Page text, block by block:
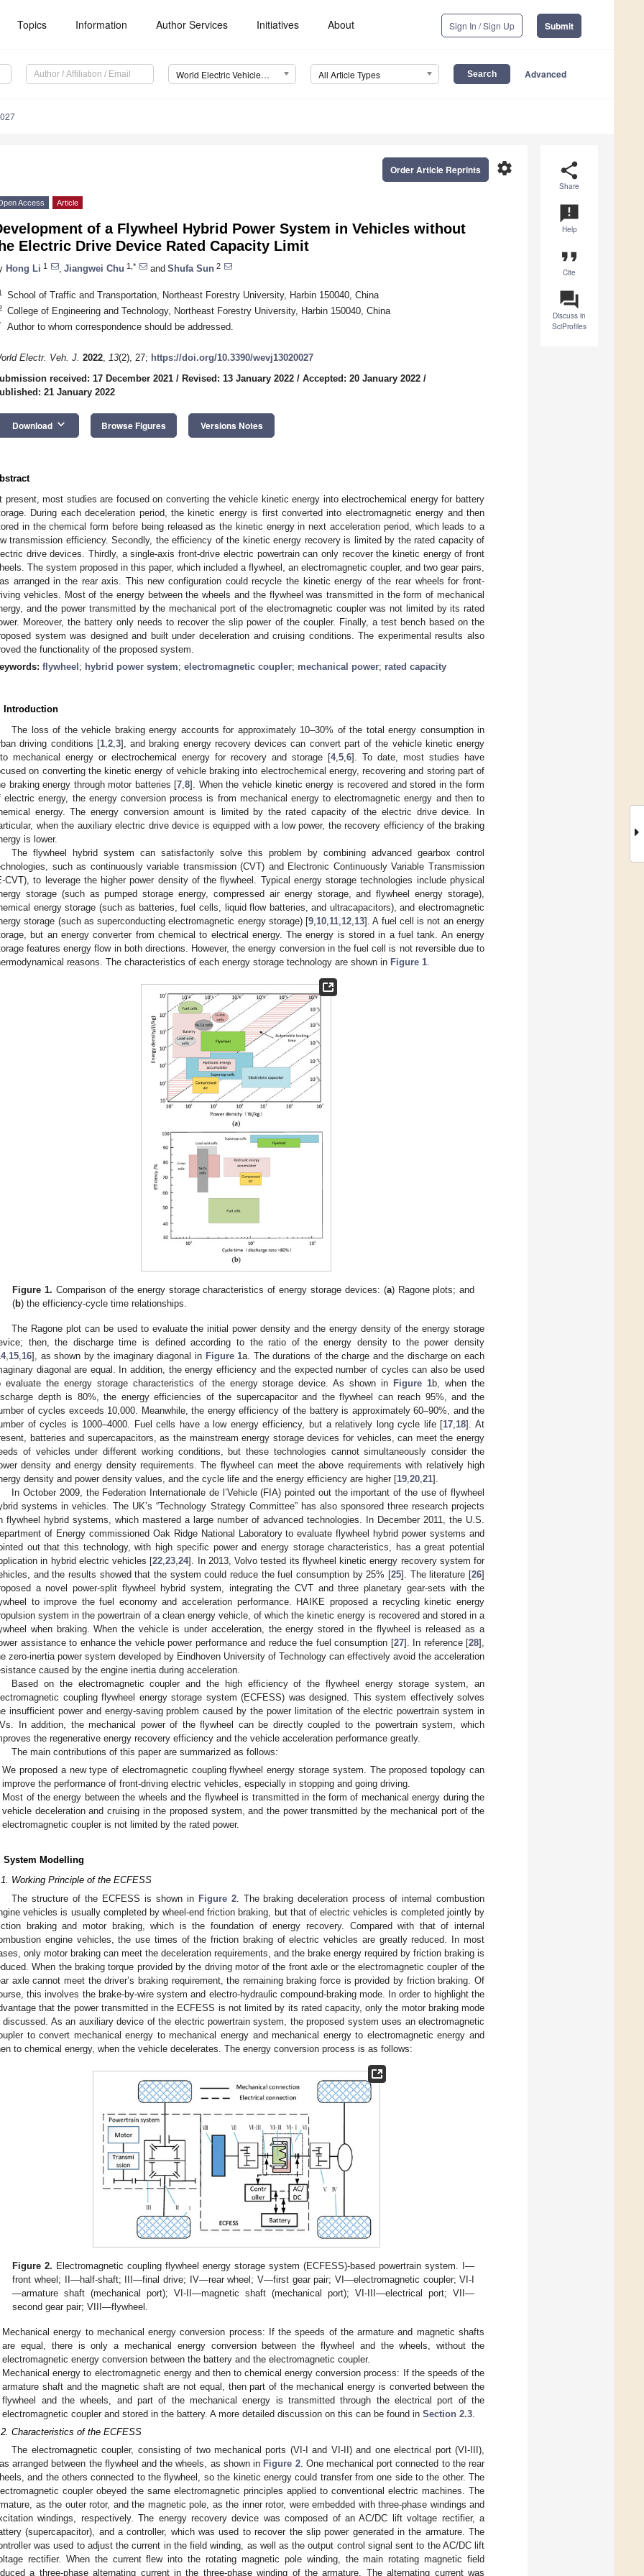
Topics Information Author Services Initiatives About Sign In / Sign Up Submit
World Electric Vehicle Journal (WEVJ) All Article Types Advanced
share
Share
announcement
Help
format_quote
Cite
question_answer
Discuss in
SciProfiles
settings
Order Article Reprints
Access Article
of a Flywheel Hybrid Power System in Vehicles without
Electric Drive Device Rated Capacity Limit
Hong Li 1 Jiangwei Chu 1,* and Shufa Sun 2
School of Traffic and Transportation, Northeast Forestry University, Harbin 150040, China
College of Engineering and Technology, Northeast Forestry University, Harbin 150040, China
Author to whom correspondence should be addressed.
Electr. Veh. J. 2022, 13(2), 27; https://doi.org/10.3390/wevj13020027
received: 17 December 2021 / Revised: 13 January 2022 / Accepted: 20 January 2022 /
21 January 2022
Download keyboard_arrow_down Browse Figures Versions Notes
present, most studies are focused on converting the vehicle kinetic energy into electrochemical energy for battery
During each deceleration period, the kinetic energy is first converted into electromagnetic energy and then
in the chemical form before being released as the kinetic energy in next acceleration period, which leads to a
transmission efficiency. Secondly, the efficiency of the kinetic energy recovery is limited by the rated capacity of
drive devices. Thirdly, a single-axis front-drive electric powertrain can only recover the kinetic energy of front
The system proposed in this paper, which included a flywheel, an electromagnetic coupler, and two gear pairs,
arranged in the rear axis. This new configuration could recycle the kinetic energy of the rear wheels for front-
vehicles. Most of the energy between the wheels and the flywheel was transmitted in the form of mechanical
and the power transmitted by the mechanical port of the electromagnetic coupler was not limited by its rated
Moreover, the battery only needs to recover the slip power of the coupler. Finally, a test bench based on the
system was designed and built under deceleration and cruising conditions. The experimental results also
the functionality of the proposed system.
flywheel ; hybrid power system; electromagnetic coupler; mechanical power; rated capacity
Introduction
The loss of the vehicle braking energy accounts for approximately 10–30% of the total energy consumption in
driving conditions [1, 2, 3], and braking energy recovery devices can convert part of the vehicle kinetic energy
mechanical energy or electrochemical energy for recovery and storage [4, 5 6]. To date, most studies have
on converting the kinetic energy of vehicle braking into electrochemical energy, recovering and storing part of
braking energy through motor batteries [7 ,8]. When the vehicle kinetic energy is recovered and stored in the form
electric energy, the energy conversion process is from mechanical energy to electromagnetic energy and then to
energy. The energy conversion amount is limited by the rated capacity of the electric drive device. In
when the auxiliary electric drive device is equipped with a low power, the recovery efficiency of the braking
is lower.
The flywheel hybrid system can satisfactorily solve this problem by combining advanced gearbox control
such as continuously variable transmission (CVT) and Electronic Continuously Variable Transmission
CVT), to leverage the higher power density of the flywheel. Typical energy storage technologies include physical
storage (such as pumped storage energy, compressed air energy storage, and flywheel energy storage),
energy storage (such as batteries, fuel cells, liquid flow batteries, and ultracapacitors), and electromagnetic
storage (such as superconducting electromagnetic energy storage) [9 10 11 12 13]. A fuel cell is not an energy
but an energy converter from chemical to electrical energy. The energy is stored in a fuel tank. An energy
features energy flow in both directions. However, the energy conversion in the fuel cell is not reversible due to
reasons. The characteristics of each energy storage technology are shown in Figure 1
Figure 1. Comparison of the energy storage characteristics of energy storage devices: (a) Ragone plots; and
(b) the efficiency-cycle time relationships.
The Ragone plot can be used to evaluate the initial power density and the energy density of the energy storage
then, the discharge time is defined according to the ratio of the energy density to the power density
, 15 16], as shown by the imaginary diagonal in Figure 1a. The durations of the charge and the discharge on each
diagonal are equal. In addition, the energy efficiency and the expected number of cycles can also be used
evaluate the energy storage characteristics of the energy storage device. As shown in Figure 1b, when the
depth is 80%, the energy efficiencies of the supercapacitor and the flywheel can reach 95%, and the
of cycles exceeds 10,000. Meanwhile, the energy efficiency of the battery is approximately 60–90%, and the
of cycles is 1000–4000. Fuel cells have a low energy efficiency, but a relatively long cycle life [17 18]. At
batteries and supercapacitors, as the mainstream energy storage devices for vehicles, can meet the energy
of vehicles under different working conditions, but these technologies cannot simultaneously consider the
density and energy density requirements. The flywheel can meet the above requirements with relatively high
density and power density values, and the cycle life and the energy efficiency are higher [19 20 21].
In October 2009, the Federation Internationale de l’Vehicle (FIA) pointed out the important of the use of flywheel
systems in vehicles. The UK’s “Technology Strategy Committee” has also sponsored three research projects
flywheel hybrid systems, which mastered a large number of advanced technologies. In December 2011, the U.S.
of Energy commissioned Oak Ridge National Laboratory to evaluate flywheel hybrid power systems and
out that this technology, with high specific power and energy storage characteristics, has a great potential
in hybrid electric vehicles [22 ,23 ,24]. In 2013, Volvo tested its flywheel kinetic energy recovery system for
and the results showed that the system could reduce the fuel consumption by 25% [25]. The literature [26]
a novel power-split flywheel hybrid system, integrating the CVT and three planetary gear-sets with the
to improve the fuel economy and acceleration performance. HAIKE proposed a recycling kinetic energy
system in the powertrain of a clean energy vehicle, of which the kinetic energy is recovered and stored in a
when braking. When the vehicle is under acceleration, the energy stored in the flywheel is released as a
assistance to enhance the vehicle power performance and reduce the fuel consumption [27]. In reference [28],
zero-inertia power system developed by Eindhoven University of Technology can effectively avoid the acceleration
caused by the engine inertia during acceleration.
Based on the electromagnetic coupler and the high efficiency of the flywheel energy storage system, an
coupling flywheel energy storage system (ECFESS) was designed. This system effectively solves
insufficient power and energy-saving problem caused by the power limitation of the electric powertrain system in
In addition, the mechanical power of the flywheel can be directly coupled to the powertrain system, which
the regenerative energy recovery efficiency and the vehicle acceleration performance greatly.
The main contributions of this paper are summarized as follows:
We proposed a new type of electromagnetic coupling flywheel energy storage system. The proposed topology can
improve the performance of front-driving electric vehicles, especially in stopping and going driving.
Most of the energy between the wheels and the flywheel is transmitted in the form of mechanical energy during the
vehicle deceleration and cruising in the proposed system, and the power transmitted by the mechanical port of the
electromagnetic coupler is not limited by the rated power.
System Modelling
Working Principle of the ECFESS
The structure of the ECFESS is shown in Figure 2. The braking deceleration process of internal combustion
vehicles is usually completed by wheel-end friction braking, but that of electric vehicles is completed jointly by
braking and motor braking, which is the foundation of energy recovery. Compared with that of internal
engine vehicles, the use times of the friction braking of electric vehicles are greatly reduced. In most
only motor braking can meet the deceleration requirements, and the brake energy required by friction braking is
When the braking torque provided by the driving motor of the front axle or the electromagnetic coupler of the
axle cannot meet the driver’s braking requirement, the remaining braking force is provided by friction braking. Of
this involves the brake-by-wire system and electro-hydraulic compound-braking mode. In order to highlight the
that the power transmitted in the ECFESS is not limited by its rated capacity, only the motor braking mode
discussed. As an auxiliary device of the electric powertrain system, the proposed system uses an electromagnetic
to convert mechanical energy to mechanical energy and mechanical energy to electromagnetic energy and
to chemical energy, when the vehicle decelerates. The energy conversion process is as follows:
Figure 2. Electromagnetic coupling flywheel energy storage system (ECFESS)-based powertrain system. I—
front wheel; II—half-shaft; III—final drive; IV—rear wheel; V—first gear pair; VI—electromagnetic coupler; VI-I
—armature shaft (mechanical port); VI-II—magnetic shaft (mechanical port); VI-III—electrical port; VII—
second gear pair; VIII—flywheel.
Mechanical energy to mechanical energy conversion process: If the speeds of the armature and magnetic shafts
are equal, there is only a mechanical energy conversion between the flywheel and the wheels, without the
electromagnetic energy conversion between the battery and the electromagnetic coupler.
Mechanical energy to electromagnetic energy and then to chemical energy conversion process: If the speeds of the
armature shaft and the magnetic shaft are not equal, then part of the mechanical energy is converted between the
flywheel and the wheels, and part of the mechanical energy is transmitted through the electrical port of the
electromagnetic coupler and stored in the battery. A more detailed discussion on this can be found inSection 2.3.
Characteristics of the ECFESS
The electromagnetic coupler, consisting of two mechanical ports (VI-I and VI-II) and one electrical port (VI-III),
arranged between the flywheel and the wheels, as shown in Figure 2. One mechanical port connected to the rear
and the others connected to the flywheel, so the kinetic energy could transfer from one side to the other. The
coupler obeyed the same electromagnetic principles applied to conventional electric machines. The
as the outer rotor, and the magnetic pole, as the inner rotor, were embedded with three-phase windings and
windings, respectively. The energy recovery device was composed of an AC/DC lift voltage rectifier, a
(supercapacitor), and a controller, which was used to recover the slip power generated in the armature. The
was used to adjust the current in the field winding, as well as the output control signal sent to the AC/DC lift
rectifier. When the current flew into the rotating magnetic pole winding, the main rotating magnetic field
a three-phase alternating current in the three-phase winding of the armature. The alternating current was